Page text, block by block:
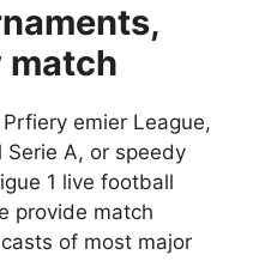
match
emier League,
A, or speedy
1 live football
provide match
of most major